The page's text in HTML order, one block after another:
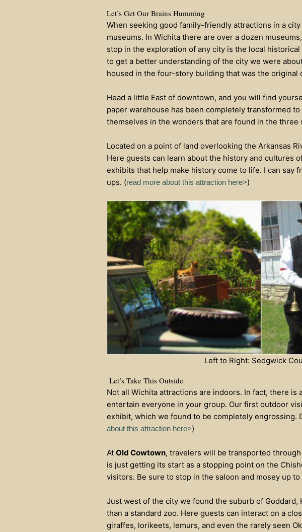
Let’s Get Our Brains Humming
When seeking good family-friendly attractions in a
museums. In Wichita there are over a dozen
stop in the exploration of any city is the local
to get a better understanding of the city we were
housed in the four-story building that was the original
Head a little East of downtown, and you will find
paper warehouse has been completely transformed
themselves in the wonders that are found in the three
Located on a point of land overlooking the Arkansas
Here guests can learn about the history and cultures
exhibits that help make history come to life. I can say
ups. (read more about this attraction here>)
Left to Right: Sedgwick
Let’s Take This Outside
Not all Wichita attractions are indoors. In fact, there
entertain everyone in your group. Our first outdoor
exhibit, which we found to be completely engrossing.
about this attraction here>)
At Old Cowtown, travelers will be transported
is just getting its start as a stopping point on the
visitors. Be sure to stop in the saloon and mosey up
Just west of the city we found the suburb of Goddard,
than a standard zoo. Here guests can interact on a
giraffes, lorikeets, lemurs, and even the rarely seen